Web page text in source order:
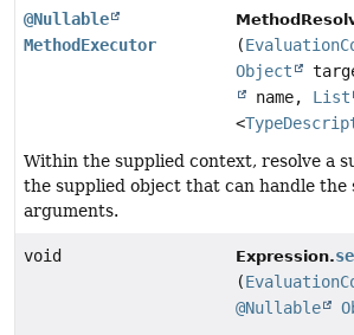
@Nullable
MethodExecutor
(
Object
name, List
<
Within the supplied context, resolve a
the supplied object that can handle the
arguments.
void Expression.
(
@Nullable